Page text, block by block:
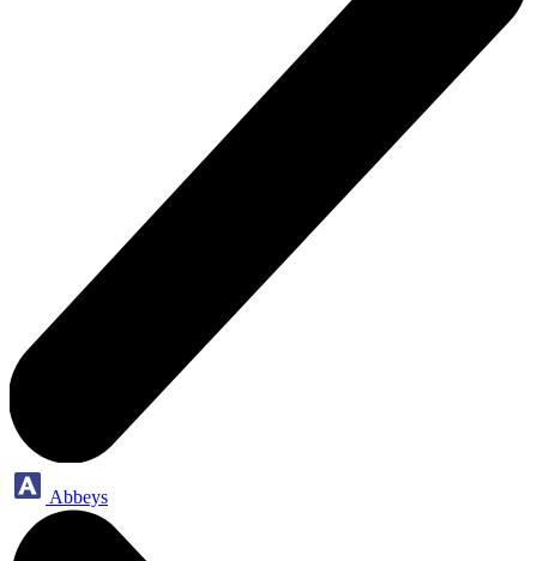
Abbeys